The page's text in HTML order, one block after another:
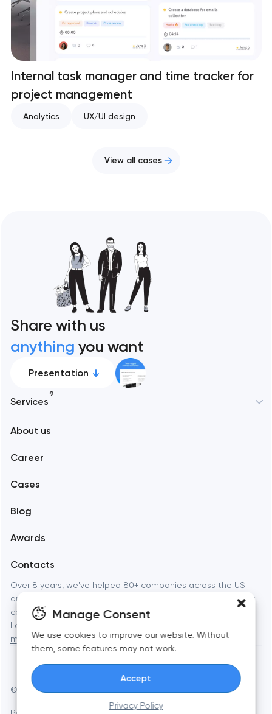
Manage Consent
We use cookies to improve our website. Without
them, some features may not work.
Accept
Privacy Policy
Internal task manager and time tracker for
project management
Analytics UX/UI design
View all cases
Share with us
anything you want
Presentation
Services
9
Branding
Automation
About us
Career
Cases
Blog
Awards
Contacts
Over 8 years, we've helped 80+ companies across the US
and Europe launch websites, apps, and brands that actually
convert. Full-cycle digital studio — from strategy to launch.
Learn more about
mobile appsfor businesses and startups.
© Toimi 2017–2026